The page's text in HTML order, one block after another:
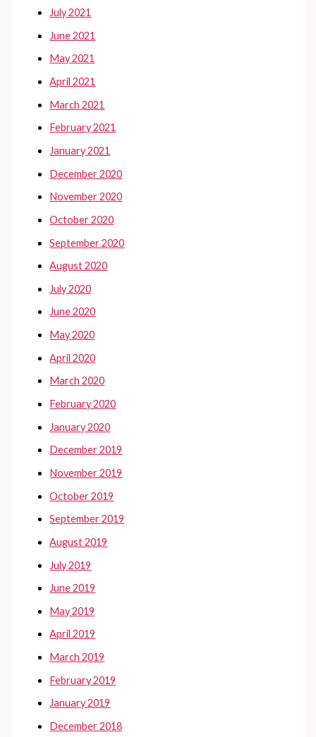
July 2021
June 2021
May 2021
April 2021
March 2021
February 2021
January 2021
December 2020
November 2020
October 2020
September 2020
August 2020
July 2020
June 2020
May 2020
April 2020
March 2020
February 2020
January 2020
December 2019
November 2019
October 2019
September 2019
August 2019
July 2019
June 2019
May 2019
April 2019
March 2019
February 2019
January 2019
December 2018